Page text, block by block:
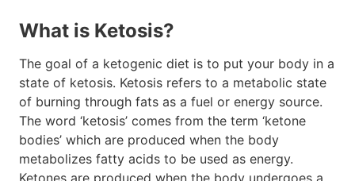
What is Ketosis?
The goal of a ketogenic diet is to put your body in a
state of ketosis. Ketosis refers to a metabolic state
of burning through fats as a fuel or energy source.
The word ‘ketosis’ comes from the term ‘ketone
bodies’ which are produced when the body
metabolizes fatty acids to be used as energy.
Ketones are produced when the body undergoes a